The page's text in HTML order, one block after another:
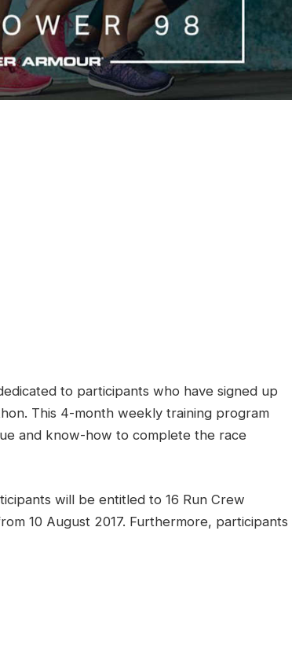
to participants who have signed up
This 4-month weekly training program
and know-how to complete the race
will be entitled to 16 Run Crew
10 August 2017. Furthermore, participants